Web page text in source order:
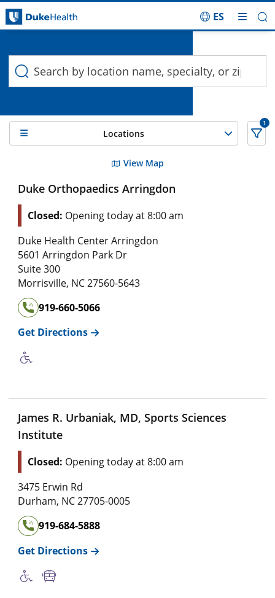
ES
Locations
1
View Map
Duke Orthopaedics Arringdon
Closed: Opening today at 8:00 am
Duke Health Center Arringdon
5601 Arringdon Park Dr
Suite 300
Morrisville, NC27560-5643
919-660-5066
Get Directions
James R. Urbaniak, MD, Sports Sciences
Institute
Closed: Opening today at 8:00 am
3475 Erwin Rd
Durham, NC27705-0005
919-684-5888
Get Directions